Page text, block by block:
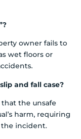
owner fails to
wet floors or
and fall case?
the unsafe
harm, requiring
incident.